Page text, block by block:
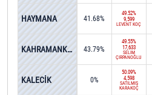
41.68%
49.52%
9,599
LEVENT KOÇ
43.79%
49.55%
17,633
SELİM
ÇIRPANOĞLU
0%
50.09%
4,598
SATILMIŞ
KARAKOÇ
HAYMANA
KAHRAMANKAZAN
KALECİK